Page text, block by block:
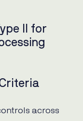
II for
across